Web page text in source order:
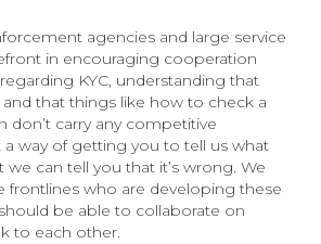
agencies and large service
in encouraging cooperation
KYC, understanding that
that things like how to check a
don’t carry any competitive
a way of getting you to tell us what
we can tell you that it’s wrong. We
frontlines who are developing these
be able to collaborate on
to each other.